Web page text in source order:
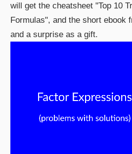
will get the cheatsheet "Top 10
Formulas", and the short ebook
and a surprise as a gift.